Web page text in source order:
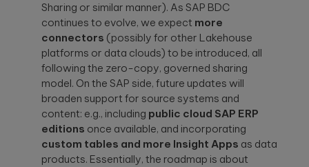
Sharing or similar manner). As SAP BDC
continues to evolve, we expect more
connectors (possibly for other Lakehouse
platforms or data clouds) to be introduced, all
following the zero-copy, governed sharing
model. On the SAP side, future updates will
broaden support for source systems and
content: e.g., including public cloud SAP ERP
editions once available, and incorporating
custom tables and more Insight Apps as data
products. Essentially, the roadmap is about